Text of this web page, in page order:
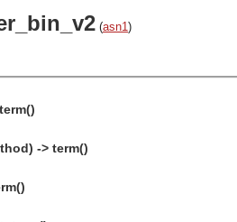
(asn1)
-> term()